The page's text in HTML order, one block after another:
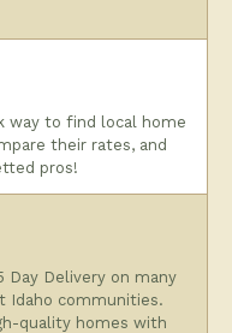
way to find local home
their rates, and
pros!
Day Delivery on many
Idaho communities.
quality homes with